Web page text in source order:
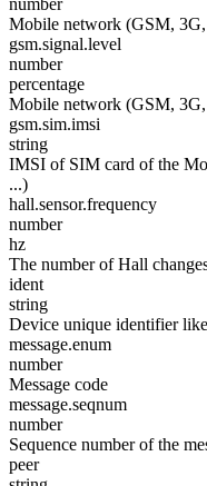
number
Mobile network (GSM,
gsm.signal.level
number
percentage
Mobile network (GSM,
gsm.sim.imsi
string
IMSI of SIM card of the
...)
hall.sensor.frequency
number
hz
The number of Hall
ident
string
Device unique identifier
message.enum
number
Message code
message.seqnum
number
Sequence number of the
peer